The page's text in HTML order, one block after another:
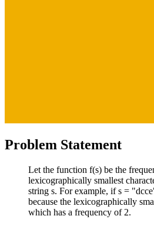
Problem Statement
Let the function f(s) be the
lexicographically smallest
string s. For example, if s =
because the lexicographically
which has a frequency of 2.